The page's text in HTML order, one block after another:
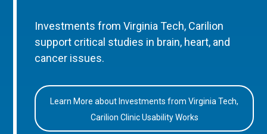
Investments from Virginia Tech, Carilion
support critical studies in brain, heart, and
cancer issues.
Learn More about Investments from Virginia Tech,
Carilion Clinic Usability Works